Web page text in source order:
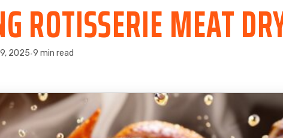
ROTISSERIE MEAT
2025·9 min read